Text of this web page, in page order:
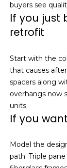
buyers see
If you just
retrofit
Start with the
that causes
spacers along
overhangs now
units.
If you
Model the
path. Triple